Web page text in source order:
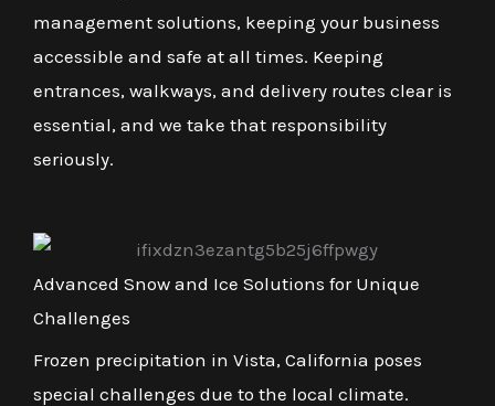
management solutions, keeping your business
accessible and safe at all times. Keeping
entrances, walkways, and delivery routes clear is
essential, and we take that responsibility
seriously.
Advanced Snow and Ice Solutions for Unique
Challenges
Frozen precipitation in Vista, California poses
special challenges due to the local climate.